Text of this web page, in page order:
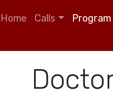
Main navigation
Home Calls Program